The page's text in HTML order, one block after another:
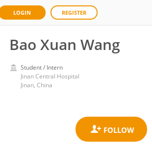
LOGIN REGISTER
Bao Xuan Wang
Student / Intern
Jinan Central Hospital
Jinan, China